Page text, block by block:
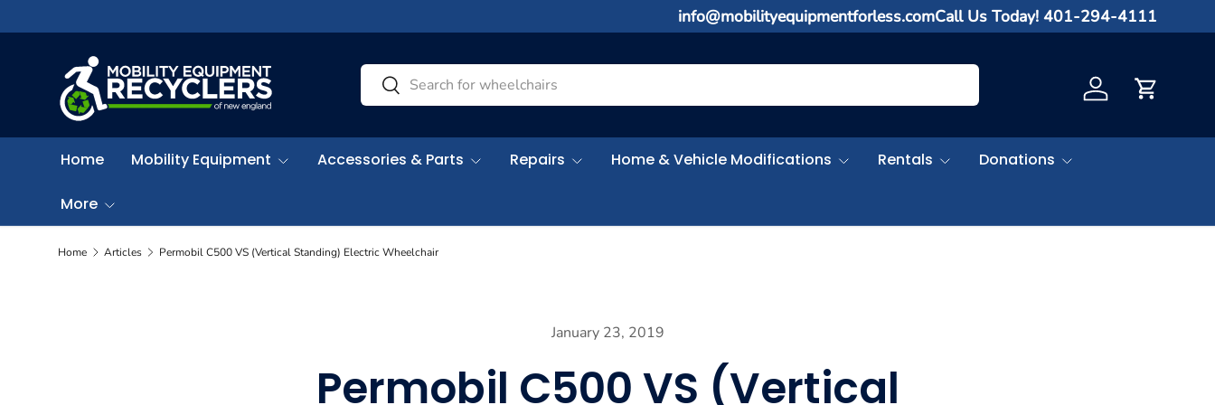
Skip to content
info@mobilityequipmentforless.comCall Us Today! 401-294-4111
Search
Search
Log in Cart
Home Mobility Equipment Accessories & Parts Repairs Home & Vehicle Modifications Rentals Donations
More
Home Articles Permobil C500 VS (Vertical Standing) Electric Wheelchair
January 23, 2019
Permobil C500 VS (Vertical